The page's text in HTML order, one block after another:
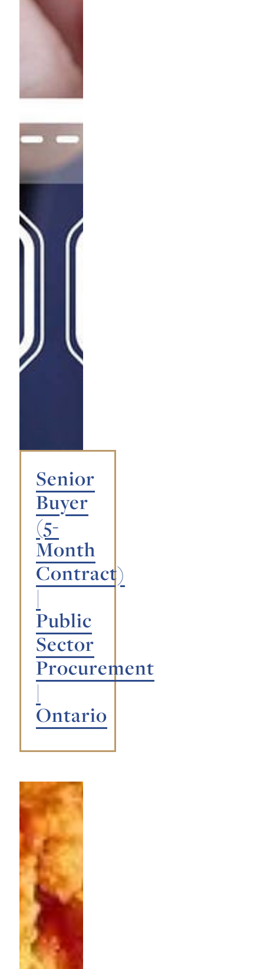
Senior
Buyer
(5-
Month
Contract)
|
Public
Sector
Procurement
|
Ontario